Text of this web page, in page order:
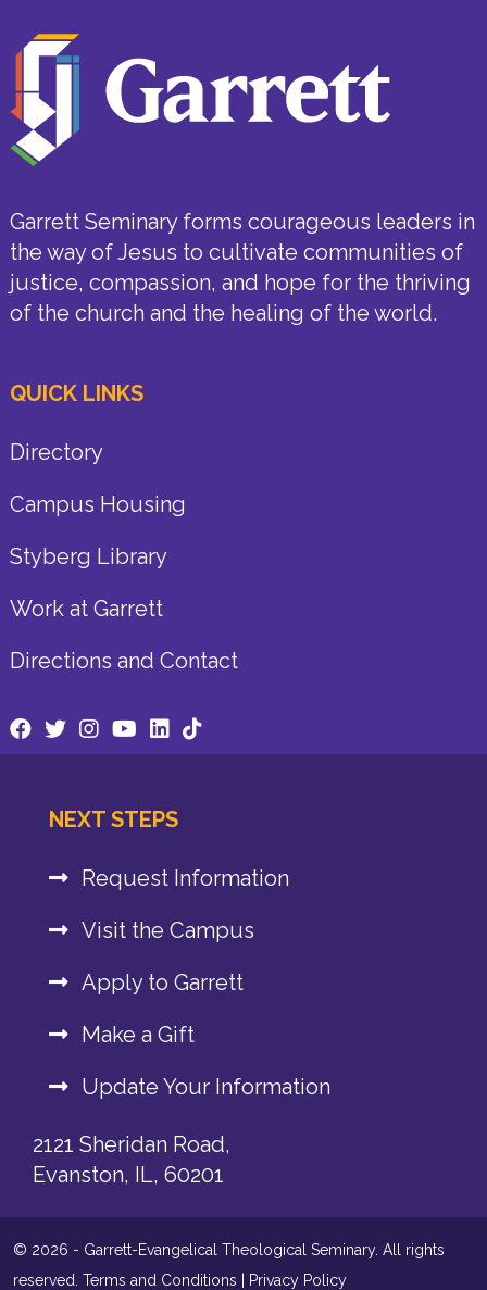
Garrett Seminary forms courageous leaders in
the way of Jesus to cultivate communities of
justice, compassion, and hope for the thriving
of the church and the healing of the world.
QUICK LINKS
Directory
Campus Housing
Styberg Library
Work at Garrett
Directions and Contact
NEXT STEPS
Request Information
Visit the Campus
Apply to Garrett
Make a Gift
Update Your Information
2121 Sheridan Road,
Evanston, IL, 60201
© 2026 - Garrett-Evangelical Theological Seminary. All rights
reserved. Terms and Conditions Privacy Policy